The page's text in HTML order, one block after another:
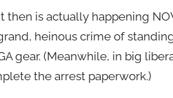
is actually happening
heinous crime of
gear. (Meanwhile, in big
the arrest paperwork.)